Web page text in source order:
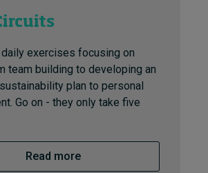
exercises focusing on
team building to developing an
plan to personal
Go on - they only take five
Read more